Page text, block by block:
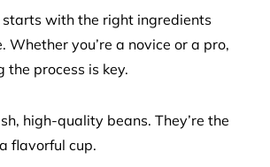
starts with the right ingredients
Whether you’re a novice or a pro,
the process is key.
high-quality beans. They’re the
flavorful cup.